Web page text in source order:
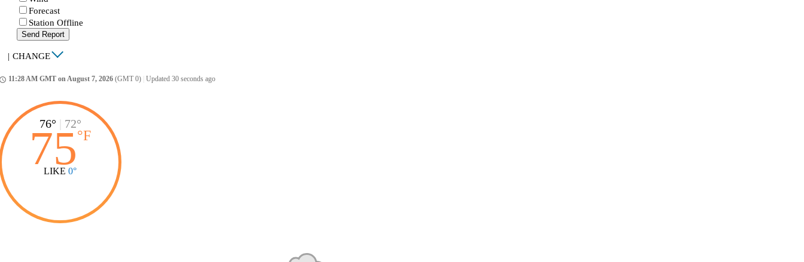
Forecast
Station Offline
Send Report
| CHANGE
11:28 AM GMT on August 7, 2026 (GMT 0) Updated 30 seconds ago
76° 72°
75°F
LIKE 0°